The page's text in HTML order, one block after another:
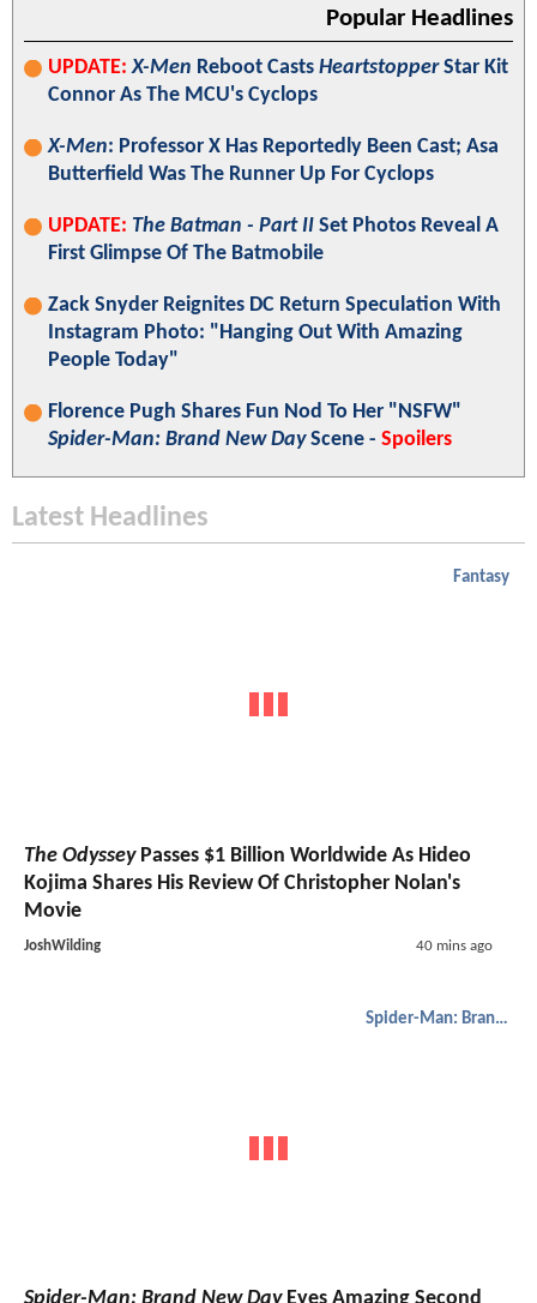
Popular Headlines
UPDATE: X-Men Reboot Casts HeartstopperStar Kit
Connor As The MCU's Cyclops
X-Men: Professor X Has Reportedly Been Cast; Asa
Butterfield Was The Runner Up For Cyclops
UPDATE: The Batman - Part II Set Photos Reveal A
First Glimpse Of The Batmobile
Zack Snyder Reignites DC Return Speculation With
Instagram Photo: "Hanging Out With Amazing
People Today"
Florence Pugh Shares Fun Nod To Her "NSFW"
Spider-Man: Brand New DayScene - Spoilers
Latest Headlines
Fantasy
The OdysseyPasses $1 Billion Worldwide As Hideo
Kojima Shares His Review Of Christopher Nolan's
Movie
JoshWilding 40 mins ago
Spider-Man: Brand New Day
Spider-Man: Brand New DayEyes Amazing Second